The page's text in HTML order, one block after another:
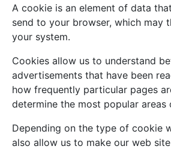
A cookie is an element of data
send to your browser, which may
your system.
Cookies allow us to understand
advertisements that have been
how frequently particular pages
determine the most popular areas
Depending on the type of cookie
also allow us to make our web